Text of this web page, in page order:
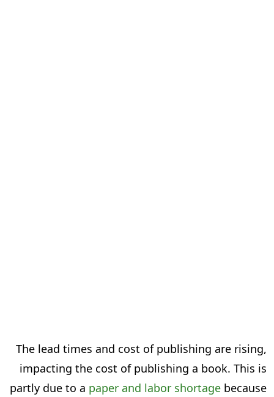
The lead times and cost of publishing are rising,
impacting the cost of publishing a book. This is
partly due to apaper and labor shortagebecause